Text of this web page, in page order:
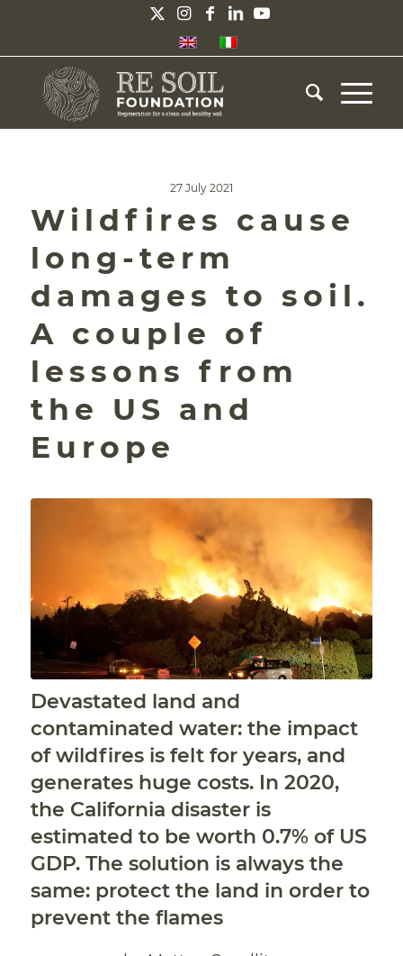
27 July 2021
Wildfires cause
long-term
damages to soil.
A couple of
lessons from
the US and
Europe
Devastated land and
contaminated water: the impact
of wildfires is felt for years, and
generates huge costs. In 2020,
the California disaster is
estimated to be worth 0.7% of US
GDP. The solution is always the
same: protect the land in order to
prevent the flames